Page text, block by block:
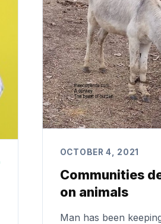
OCTOBER 4, 2021
Communities
on animals
Man has been